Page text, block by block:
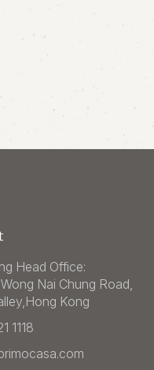
Head Office:
Nai Chung Road,
Kong
1118